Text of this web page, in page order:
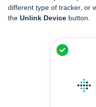
different type of tracker, or
the Unlink Device button.